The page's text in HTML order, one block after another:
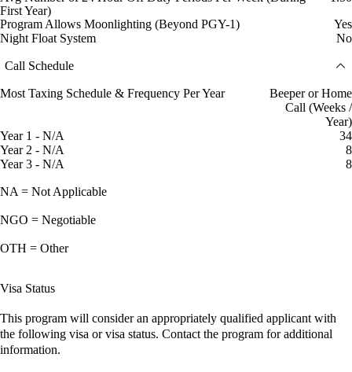
First Year)
Program Allows Moonlighting (Beyond PGY-1)
Yes
Night Float System
No
Call Schedule
Most Taxing Schedule & Frequency Per Year
Beeper or Home
Call (Weeks /
Year)
Year 1 - N/A
34
Year 2 - N/A
8
Year 3 - N/A
8
NA = Not Applicable
NGO = Negotiable
OTH = Other
Visa Status
This program will consider an appropriately qualified applicant with
the following visa or visa status. Contact the program for additional
information.